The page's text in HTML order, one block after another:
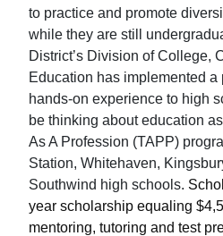
to practice and promote
while they are still
District’s Division of College,
Education has implemented a
hands-on experience to high
be thinking about education
As A Profession (TAPP)
Station, Whitehaven,
Southwind high schools.
year scholarship equaling
mentoring, tutoring and test